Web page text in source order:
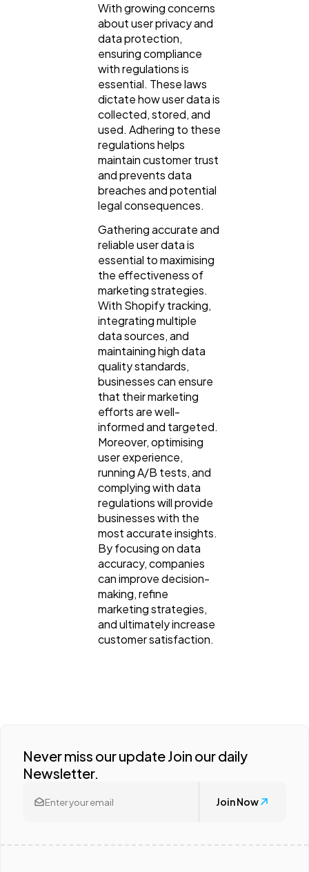
With growing concerns
about user privacy and
data protection,
ensuring compliance
with regulations is
essential. These laws
dictate how user data is
collected, stored, and
used. Adhering to these
regulations helps
maintain customer trust
and prevents data
breaches and potential
legal consequences.
Gathering accurate and
reliable user data is
essential to maximising
the effectiveness of
marketing strategies.
With Shopify tracking,
integrating multiple
data sources, and
maintaining high data
quality standards,
businesses can ensure
that their marketing
efforts are well-
informed and targeted.
Moreover, optimising
user experience,
running A/B tests, and
complying with data
regulations will provide
businesses with the
most accurate insights.
By focusing on data
accuracy, companies
can improve decision-
making, refine
marketing strategies,
and ultimately increase
customer satisfaction.
Never miss our update Join our daily
Newsletter.
Join Now